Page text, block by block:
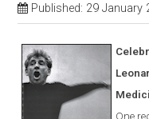
Published: 29 January
One